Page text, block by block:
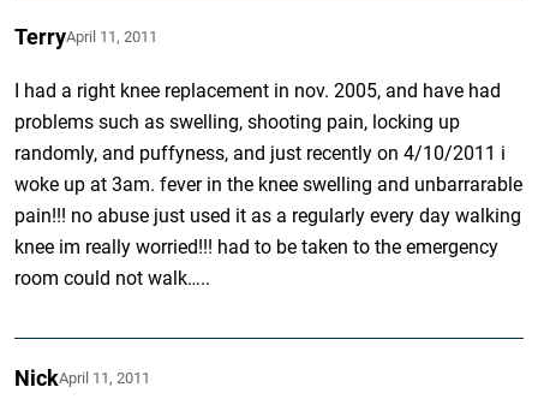
TerryApril 11, 2011
I had a right knee replacement in nov. 2005, and have had
problems such as swelling, shooting pain, locking up
randomly, and puffyness, and just recently on 4/10/2011 i
woke up at 3am. fever in the knee swelling and unbarrarable
pain!!! no abuse just used it as a regularly every day walking
knee im really worried!!! had to be taken to the emergency
room could not walk…..
NickApril 11, 2011